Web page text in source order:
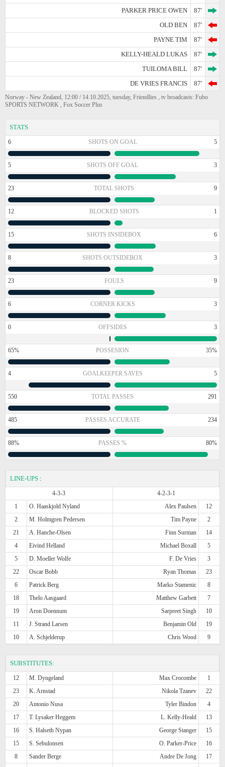
PARKER PRICE OWEN
87'
OLD BEN
87'
PAYNE TIM
87'
KELLY-HEALD LUKAS
87'
TUILOMA BILL
87'
DE VRIES FRANCIS
87'
Norway - New Zealand, 12:00 / 14.10.2025, tuesday, Friendlies , tv broadcasts: Fubo
SPORTS NETWORK , Fox Soccer Plus
STATS
6 SHOTS ON GOAL 5
5 SHOTS OFF GOAL 3
23 TOTAL SHOTS 9
12 BLOCKED SHOTS 1
15 SHOTS INSIDEBOX 6
8 SHOTS OUTSIDEBOX 3
23 FOULS 9
6 CORNER KICKS 3
0 OFFSIDES 3
65% POSSESION 35%
4 GOALKEEPER SAVES 5
550 TOTAL PASSES 291
485 PASSES ACCURATE 234
88% PASSES % 80%
LINE-UPS :
4-3-3
4-2-3-1
1
O. Haaskjold Nyland Alex Paulsen
12
2
M. Holmgren Pedersen Tim Payne
2
21
A. Hanche-Olsen Finn Surman
14
4
Eivind Helland Michael Boxall
5
5
D. Moeller Wolfe F. De Vries
3
22
Oscar Bobb Ryan Thomas
23
6
Patrick Berg Marko Stamenic
8
18
Thelo Aasgaard Matthew Garbett
7
19
Aron Doennum Sarpreet Singh
10
11
J. Strand Larsen Benjamin Old
19
10
A. Schjelderup Chris Wood 9
SUBSTITUTES:
12 M. Dyngeland Max Crocombe
1
23
K. Arnstad Nikola Tzanev
22
20
Antonio Nusa Tyler Bindon
4
17
T. Lysaker Heggem L. Kelly-Heald
13
16
S. Halseth Nypan George Stanger
15
15
S. Sebulonsen O. Parker-Price
16
8
Sander Berge Andre De Jong
17